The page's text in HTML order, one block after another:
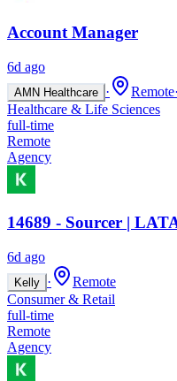
Account Manager
6d ago
AMN Healthcare · Remote·
Healthcare & Life Sciences
full-time
Remote
Agency
14689 - Sourcer |
6d ago
Kelly ·
Remote
Consumer & Retail
full-time
Remote
Agency